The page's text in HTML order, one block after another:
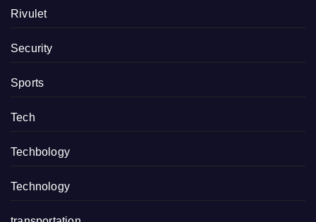
Rivulet
Security
Sports
Tech
Techbology
Technology